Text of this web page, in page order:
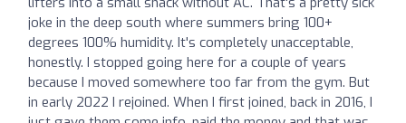
joke in the deep south where summers bring 100+
degrees 100% humidity. It's completely unacceptable,
honestly. I stopped going here for a couple of years
because I moved somewhere too far from the gym. But
in early 2022 I rejoined. When I first joined, back in 2016, I